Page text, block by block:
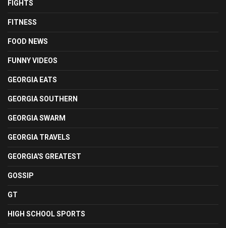
FIGHTS
FITNESS
FOOD NEWS
FUNNY VIDEOS
GEORGIA EATS
GEORGIA SOUTHERN
GEORGIA SWARM
GEORGIA TRAVELS
GEORGIA'S GREATEST
GOSSIP
GT
HIGH SCHOOL SPORTS